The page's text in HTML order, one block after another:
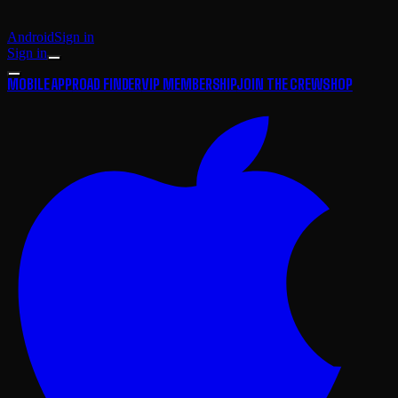
AndroidSign in
Sign in
MOBILE APPROAD FINDERVIP MEMBERSHIPJOIN THE CREWSHOP